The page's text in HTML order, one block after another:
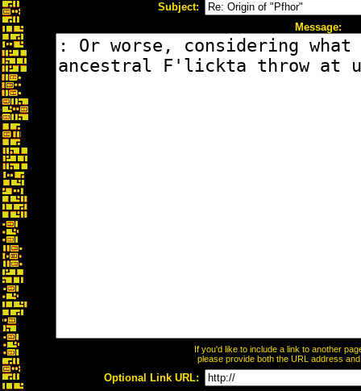
Subject:
Message:
If you'd like to include a link to another
please provide both the URL address
Optional Link URL: